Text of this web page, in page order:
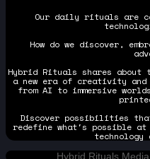
Our daily rituals are
How do we discover,
Hybrid Rituals shares
a new era of creativity
from AI to immersive
Discover possibilities
redefine what's possible
Hybrid Rituals